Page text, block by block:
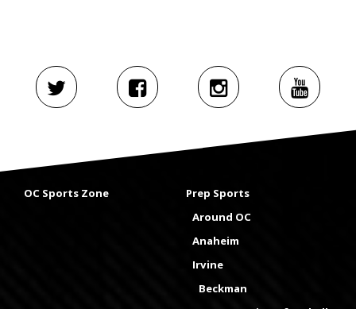
OC Sports Zone
Prep Sports
Around OC
Anaheim
Irvine
Beckman